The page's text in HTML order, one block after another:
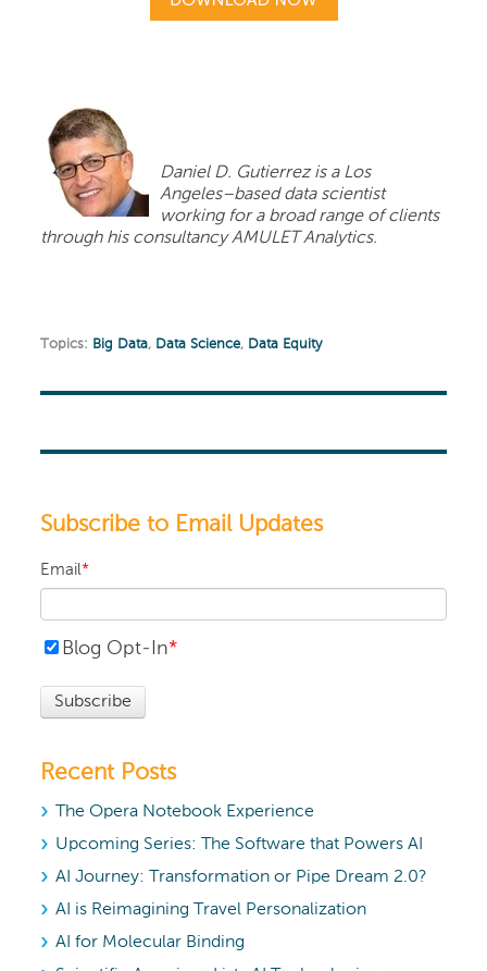
Daniel D. Gutierrez is a Los
Angeles–based data scientist
working for a broad range of clients
through his consultancy AMULET Analytics.
Topics: Big Data, Data Science, Data Equity
Subscribe to Email Updates
Email*
Blog Opt-In*
Recent Posts
The Opera Notebook Experience
Upcoming Series: The Software that Powers AI
AI Journey: Transformation or Pipe Dream 2.0?
AI is Reimagining Travel Personalization
AI for Molecular Binding